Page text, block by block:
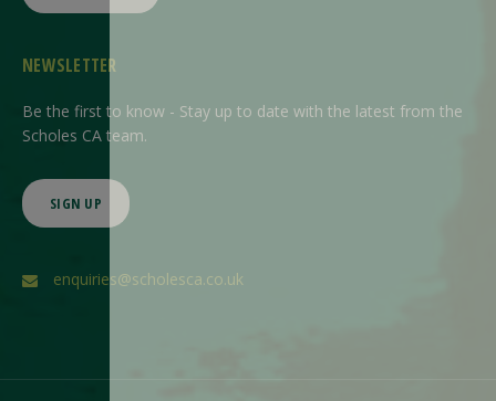
NEWSLETTER
Be the first to know - Stay up to date with the latest from the
Scholes CA team.
SIGN UP
enquiries@scholesca.co.uk